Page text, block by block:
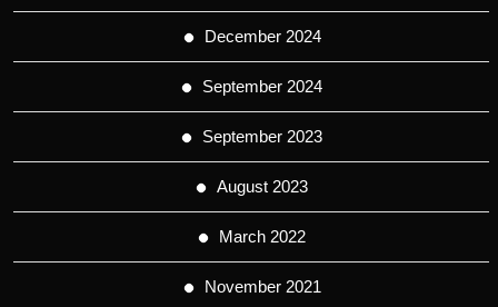
December 2024
September 2024
September 2023
August 2023
March 2022
November 2021